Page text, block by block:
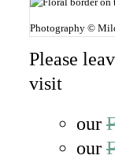
Photography ©
Please
visit
our
our